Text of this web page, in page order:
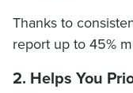
Thanks to
report up to 45%
2. Helps You